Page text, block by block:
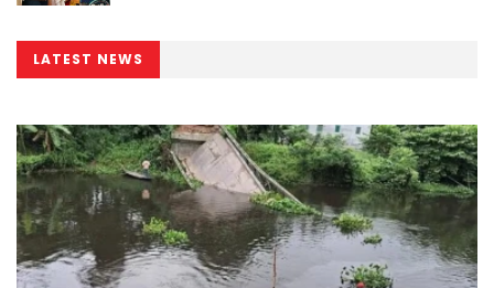
LATEST NEWS